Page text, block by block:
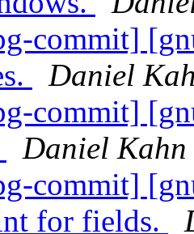
commit]
Daniel
commit]
Daniel
commit]
for fields.